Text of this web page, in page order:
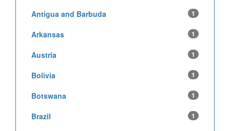
Antigua and Barbuda 1
Arkansas 1
Austria 1
Bolivia 1
Botswana 1
Brazil 1